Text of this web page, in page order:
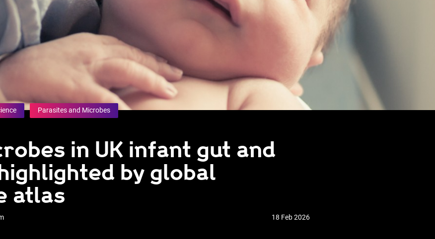
Parasites and Microbes
in UK infant gut and
by global
atlas
18 Feb 2026